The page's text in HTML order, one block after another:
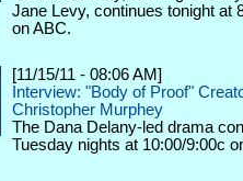
Jane Levy, continues tonight at
on ABC.
[11/15/11 - 08:06 AM]
Interview: "Body of Proof"
Christopher Murphey
The Dana Delany-led drama
Tuesday nights at 10:00/9:00c